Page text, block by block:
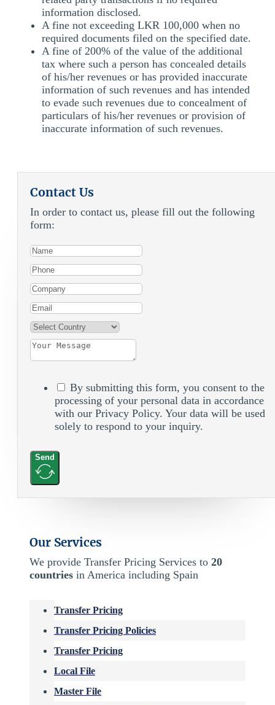
information disclosed.
A fine not exceeding LKR 100,000 when no
required documents filed on the specified date.
A fine of 200% of the value of the additional
tax where such a person has concealed details
of his/her revenues or has provided inaccurate
information of such revenues and has intended
to evade such revenues due to concealment of
particulars of his/her revenues or provision of
inaccurate information of such revenues.
Contact Us
In order to contact us, please fill out the following
form:
By submitting this form, you consent to the
processing of your personal data in accordance
with our Privacy Policy. Your data will be used
solely to respond to your inquiry.
Send
Our Services
We provide Transfer Pricing Services to 20
countries in America including Spain
Transfer Pricing
Transfer Pricing Policies
Transfer Pricing
Local File
Master File